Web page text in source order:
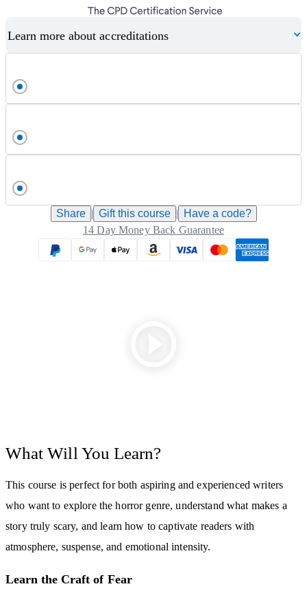
Learn more about accreditations
Share | Gift this course |
Have a code?
14 Day Money Back Guarantee
What Will You Learn?
This course is perfect for both aspiring and experienced writers
who want to explore the horror genre, understand what makes a
story truly scary, and learn how to captivate readers with
atmosphere, suspense, and emotional intensity.
Learn the Craft of Fear